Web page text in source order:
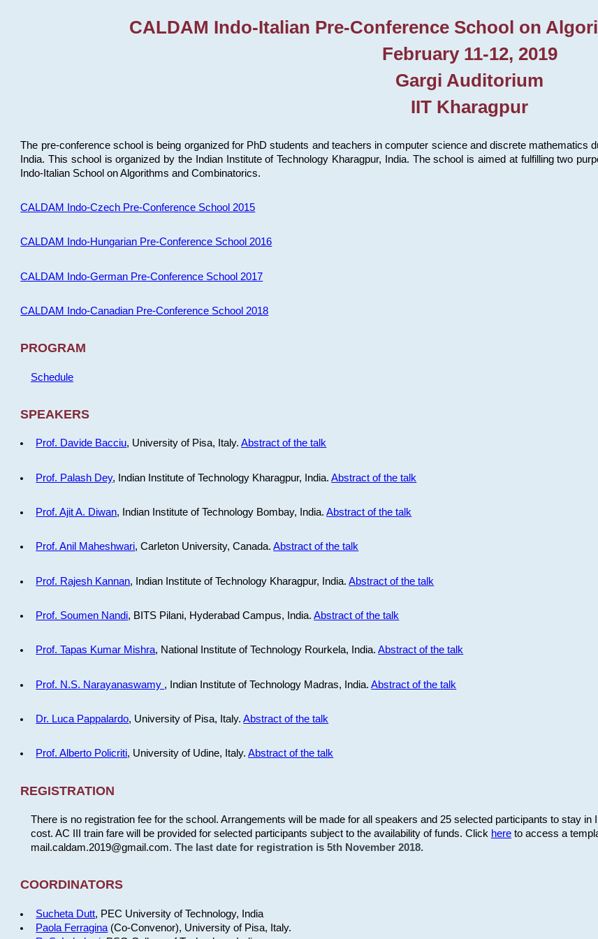
CALDAM Indo-Italian Pre-Conference School on
February 11-12, 2019
Gargi Auditorium
IIT Kharagpur
The pre-conference school is being organized for PhD students and teachers in computer science and discrete mathematics
India. This school is organized by the Indian Institute of Technology Kharagpur, India. The school is aimed at fulfilling two
Indo-Italian School on Algorithms and Combinatorics.
CALDAM Indo-Czech Pre-Conference School 2015
CALDAM Indo-Hungarian Pre-Conference School 2016
CALDAM Indo-German Pre-Conference School 2017
CALDAM Indo-Canadian Pre-Conference School 2018
PROGRAM
Schedule
SPEAKERS
Prof. Davide Bacciu, University of Pisa, Italy.Abstract of the talk
Prof. Palash Dey, Indian Institute of Technology Kharagpur, India.Abstract of the talk
Prof. Ajit A. Diwan, Indian Institute of Technology Bombay, India.Abstract of the talk
Prof. Anil Maheshwari, Carleton University, Canada.Abstract of the talk
Prof. Rajesh Kannan, Indian Institute of Technology Kharagpur, India.Abstract of the talk
Prof. Soumen Nandi, BITS Pilani, Hyderabad Campus, India.Abstract of the talk
Prof. Tapas Kumar Mishra, National Institute of Technology Rourkela, India.Abstract of the talk
Prof. N.S. Narayanaswamy , Indian Institute of Technology Madras, India.Abstract of the talk
Dr. Luca Pappalardo, University of Pisa, Italy.Abstract of the talk
Prof. Alberto Policriti, University of Udine, Italy.Abstract of the talk
REGISTRATION
There is no registration fee for the school. Arrangements will be made for all speakers and 25 selected participants to stay
cost. AC III train fare will be provided for selected participants subject to the availability of funds. Click hereto access a
mail.caldam.2019@gmail.com. The last date for registration is 5th November 2018.
COORDINATORS
Sucheta Dutt, PEC University of Technology, India
Paola Ferragina (Co-Convenor), University of Pisa, Italy.